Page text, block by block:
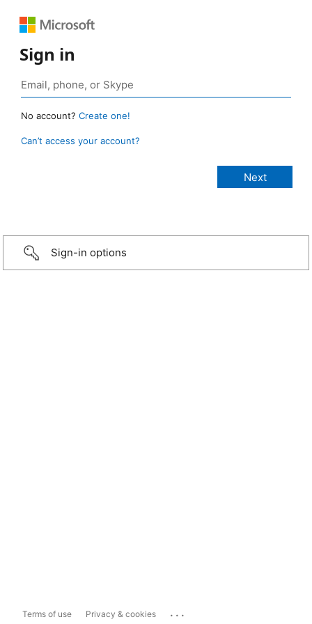
Sign in
No account? Create one!
Can’t access your account?
Sign-in options
Terms of use Privacy & cookies ...